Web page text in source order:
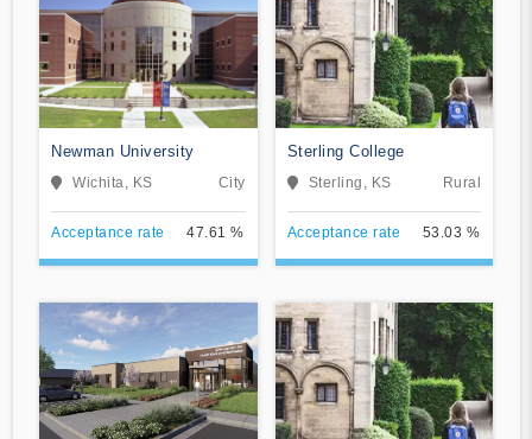
Newman University
Wichita, KS City
Acceptance rate 47.61 %
Sterling College
Sterling, KS Rural
Acceptance rate 53.03 %